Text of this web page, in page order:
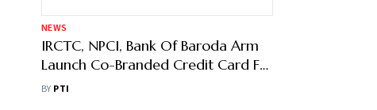
NEWS
IRCTC, NPCI, Bank Of Baroda Arm
Launch Co-Branded Credit Card For
Railway Customers
BY PTI